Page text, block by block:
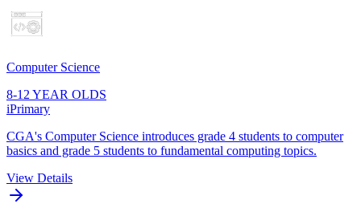
Computer Science
8-12 YEAR OLDS
iPrimary
CGA's Computer Science introduces grade 4 students to computer
basics and grade 5 students to fundamental computing topics.
View Details